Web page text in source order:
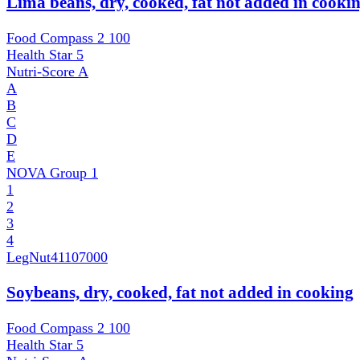
Food Compass 2 100
Health Star 5
Nutri-Score A
A
B
C
D
E
NOVA Group 1
1
2
3
4
LegNut41107000
Soybeans, dry, cooked, fat not added in cooking
Food Compass 2 100
Health Star 5